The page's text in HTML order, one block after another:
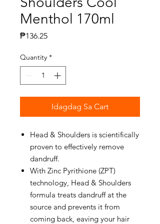
Menthol 170ml
₱136.25Presyo
Quantity *
Idagdag Sa Cart
Head & Shoulders is scientifically
proven to effectively remove
dandruff.
With Zinc Pyrithione (ZPT)
technology, Head & Shoulders
formula treats dandruff at the
source and prevents it from
coming back, eaving your hair